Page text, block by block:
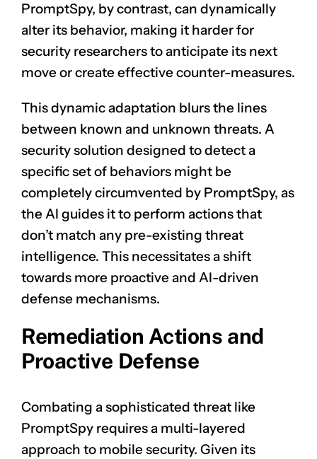
PromptSpy, by contrast, can dynamically
alter its behavior, making it harder for
security researchers to anticipate its next
move or create effective counter-measures.
This dynamic adaptation blurs the lines
between known and unknown threats. A
security solution designed to detect a
specific set of behaviors might be
completely circumvented by PromptSpy, as
the AI guides it to perform actions that
don’t match any pre-existing threat
intelligence. This necessitates a shift
towards more proactive and AI-driven
defense mechanisms.
Remediation Actions and
Proactive Defense
Combating a sophisticated threat like
PromptSpy requires a multi-layered
approach to mobile security. Given its